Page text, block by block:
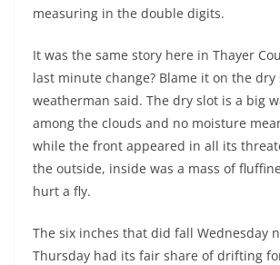
measuring in the double digits.
It was the same story here in Thayer
last minute change? Blame it on the dry
weatherman said. The dry slot is a big
among the clouds and no moisture
while the front appeared in all its
the outside, inside was a mass of
hurt a fly.
The six inches that did fall Wednesday
Thursday had its fair share of drifting